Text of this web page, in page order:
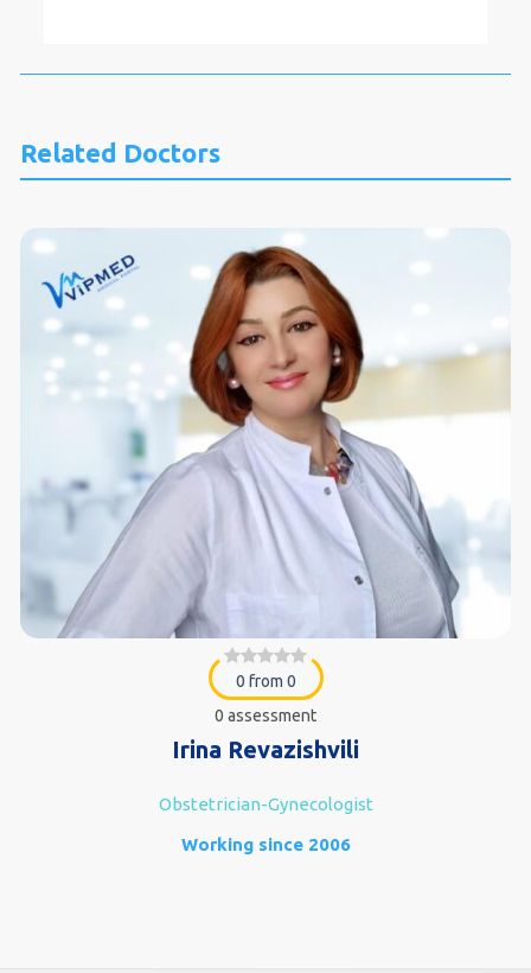
Related Doctors
0 from 0
0 assessment
Irina Revazishvili
Obstetrician-Gynecologist
Working since 2006